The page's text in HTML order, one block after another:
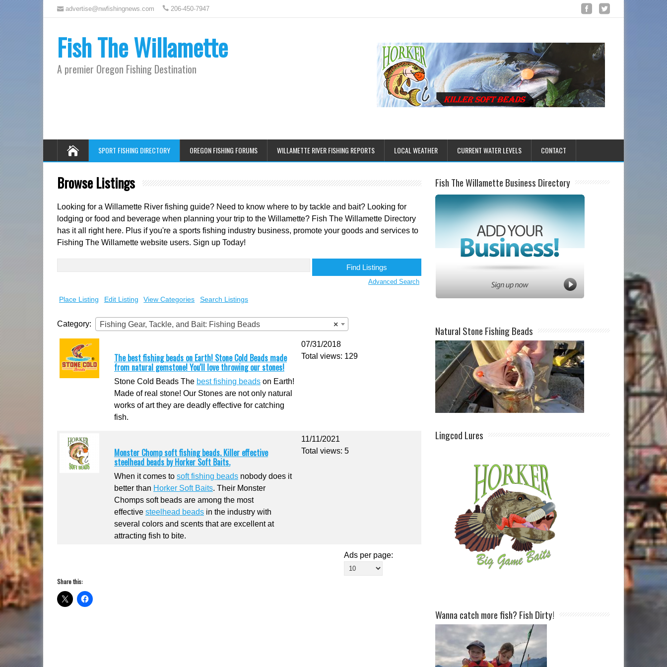
advertise@nwfishingnews.com 206-450-7947
Fish The Willamette
A premier Oregon Fishing Destination
SPORT FISHING DIRECTORY OREGON FISHING FORUMS WILLAMETTE RIVER FISHING REPORTS LOCAL WEATHER CURRENT WATER LEVELS CONTACT
Browse Listings
Looking for a Willamette River fishing guide? Need to know where to by tackle and bait? Looking for
lodging or food and beverage when planning your trip to the Willamette? Fish The Willamette Directory
has it all right here. Plus if you're a sports fishing industry business, promote your goods and services to
Fishing The Willamette website users. Sign up Today!
Advanced Search
Place Listing Edit Listing View Categories Search Listings
Category: ×
Fishing Gear, Tackle, and Bait: Fishing Beads
The best fishing beads on Earth! Stone Cold Beads made
from natural gemstone! You'll love throwing our stones!
Stone Cold Beads The best fishing beads on Earth!
Made of real stone! Our Stones are not only natural
works of art they are deadly effective for catching
fish.
07/31/2018
Total views: 129
Monster Chomp soft fishing beads. Killer effective
steelhead beads by Horker Soft Baits.
When it comes to soft fishing beads nobody does it
better than Horker Soft Baits. Their Monster
Chomps soft beads are among the most
effective steelhead beads in the industry with
several colors and scents that are excellent at
attracting fish to bite.
11/11/2021
Total views: 5
Ads per page:
Share this:
Fish The Willamette Business Directory
Natural Stone Fishing Beads
Lingcod Lures
Wanna catch more fish? Fish Dirty!